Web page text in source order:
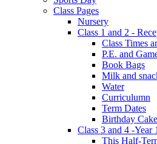
Class Pages
Nursery
Class 1 and 2 -
Class Times
P.E. and
Book Bags
Milk and
Water
Curriculumn
Term Dates
Birthday
Class 3 and 4 -Year 1
This Half-